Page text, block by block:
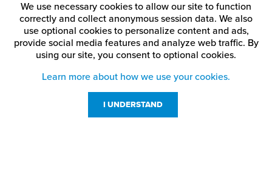
We use necessary cookies to allow our site to function
correctly and collect anonymous session data. We also
use optional cookies to personalize content and ads,
provide social media features and analyze web traffic. By
using our site, you consent to optional cookies.
Learn more about how we use your cookies.
I UNDERSTAND